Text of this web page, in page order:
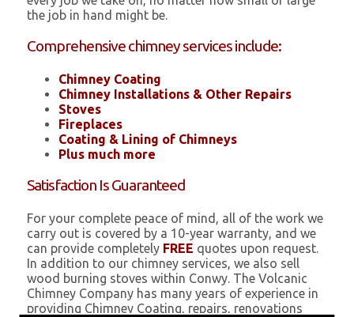
the job in hand might be.
Comprehensive chimney services include:
Chimney Coating
Chimney Installations & Other Repairs
Stoves
Fireplaces
Coating & Lining of Chimneys
Plus much more
Satisfaction Is Guaranteed
For your complete peace of mind, all of the work we
carry out is covered by a 10-year warranty, and we
can provide completely FREE quotes upon request.
In addition to our chimney services, we also sell
wood burning stoves within Conwy. The Volcanic
Chimney Company has many years of experience in
providing Chimney Coating, repairs, renovations